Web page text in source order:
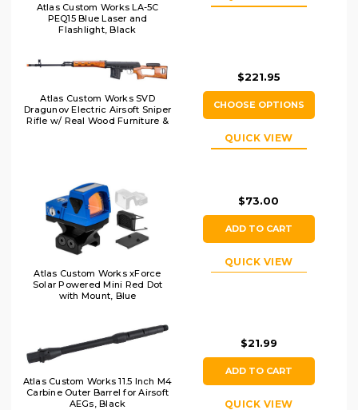
Atlas Custom Works LA-5C
PEQ15 Blue Laser and
Flashlight, Black
Atlas Custom Works SVD
Dragunov Electric Airsoft Sniper
Rifle w/ Real Wood Furniture &
$221.95
CHOOSE OPTIONS
QUICK VIEW
Atlas Custom Works xForce
Solar Powered Mini Red Dot
with Mount, Blue
$73.00
ADD TO CART
QUICK VIEW
Atlas Custom Works 11.5 Inch M4
Carbine Outer Barrel for Airsoft
AEGs, Black
$21.99
ADD TO CART
QUICK VIEW